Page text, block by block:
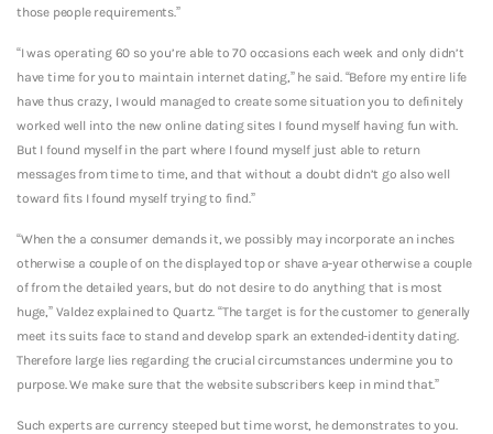
those people requirements.”
“I was operating 60 so you’re able to 70 occasions each week and only didn’t
have time for you to maintain internet dating,” he said. “Before my entire life
have thus crazy, I would managed to create some situation you to definitely
worked well into the new online dating sites I found myself having fun with.
But I found myself in the part where I found myself just able to return
messages from time to time, and that without a doubt didn’t go also well
toward fits I found myself trying to find.”
“When the a consumer demands it, we possibly may incorporate an inches
otherwise a couple of on the displayed top or shave a-year otherwise a couple
of from the detailed years, but do not desire to do anything that is most
huge,” Valdez explained to Quartz. “The target is for the customer to generally
meet its suits face to stand and develop spark an extended-identity dating.
Therefore large lies regarding the crucial circumstances undermine you to
purpose. We make sure that the website subscribers keep in mind that.”
Such experts are currency steeped but time worst, he demonstrates to you.